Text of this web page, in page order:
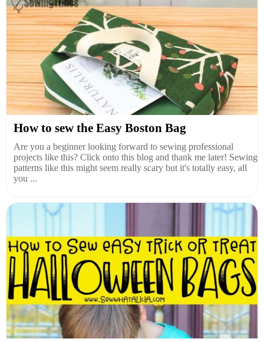
How to sew the Easy Boston Bag
Are you a beginner looking forward to sewing professional
projects like this? Click onto this blog and thank me later! Sewing
patterns like this might seem really scary but it's totally easy, all
you ...